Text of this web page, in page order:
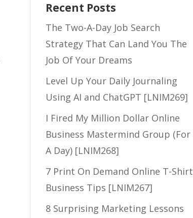
Recent Posts
The Two-A-Day Job Search
Strategy That Can Land You The
Job Of Your Dreams
Level Up Your Daily Journaling
Using AI and ChatGPT [LNIM269]
I Fired My Million Dollar Online
Business Mastermind Group (For
A Day) [LNIM268]
7 Print On Demand Online T-Shirt
Business Tips [LNIM267]
8 Surprising Marketing Lessons